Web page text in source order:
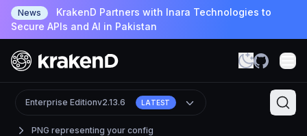
News
KrakenD Partners with Inara Technologies to
Secure APIs and AI in Pakistan
PNG representing your config
Enterprise Editionv2.13.6 LATEST